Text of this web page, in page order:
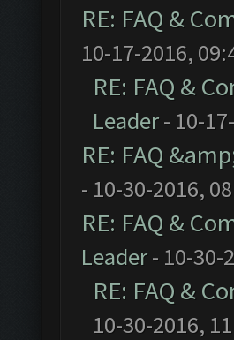
RE: FAQ &
10-17-2016,
RE: FAQ &
Leader- 10-
RE: FAQ
- 10-30-2016,
RE: FAQ &
Leader- 10-30-
RE: FAQ &
10-30-2016,